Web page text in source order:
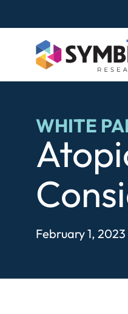
WHITE
February 1, 2023